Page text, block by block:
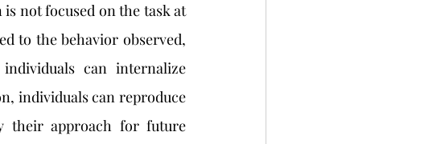
not focused on the task at
to the behavior observed,
can internalize
individuals can reproduce
their approach for future